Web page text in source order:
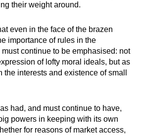
their weight around.
even in the face of the brazen
importance of rules in the
continue to be emphasised: not
of lofty moral ideals, but as
interests and existence of small
had, and must continue to have,
powers in keeping with its own
for reasons of market access,